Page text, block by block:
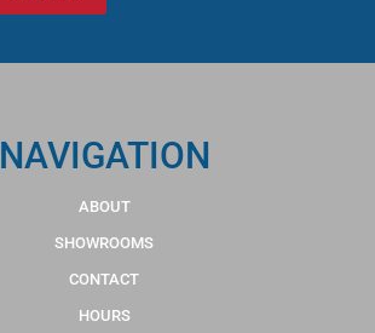
NAVIGATION
ABOUT
SHOWROOMS
CONTACT
HOURS